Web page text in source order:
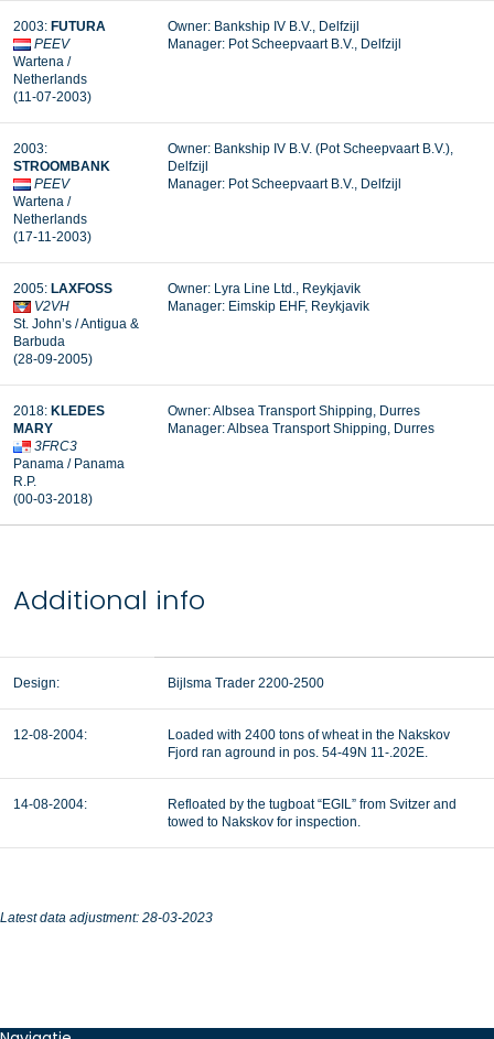
2003: FUTURA
PEEV
Wartena /
Netherlands
(11-07-2003)
Owner: Bankship IV B.V., Delfzijl
Manager: Pot Scheepvaart B.V., Delfzijl
2003:
STROOMBANK
PEEV
Wartena /
Netherlands
(17-11-2003)
Owner: Bankship IV B.V. (Pot Scheepvaart B.V.),
Delfzijl
Manager: Pot Scheepvaart B.V., Delfzijl
2005: LAXFOSS
V2VH
St. John’s / Antigua &
Barbuda
(28-09-2005)
Owner: Lyra Line Ltd., Reykjavik
Manager: Eimskip EHF, Reykjavik
2018: KLEDES
MARY
3FRC3
Panama / Panama
R.P.
(00-03-2018)
Owner: Albsea Transport Shipping, Durres
Manager: Albsea Transport Shipping, Durres
Additional info
Design: Bijlsma Trader 2200-2500
12-08-2004:
Loaded with 2400 tons of wheat in the Nakskov
Fjord ran aground in pos. 54-49N 11-.202E.
14-08-2004:
Refloated by the tugboat “EGIL” from Svitzer and
towed to Nakskov for inspection.
Latest data adjustment: 28-03-2023